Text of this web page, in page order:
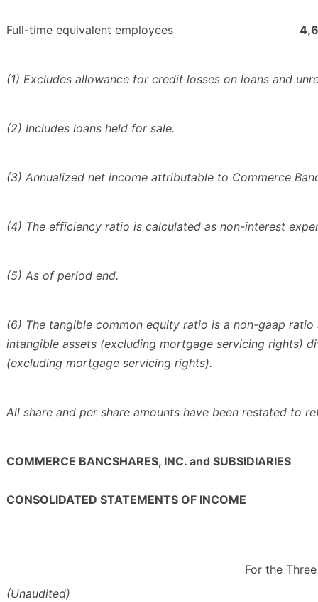
Full-time equivalent employees
(1) Excludes allowance for credit losses on loans and
(2) Includes loans held for sale.
(3) Annualized net income attributable to Commerce
(4) The efficiency ratio is calculated as non-interest
(5) As of period end.
(6) The tangible common equity ratio is a non-gaap
intangible assets (excluding mortgage servicing rights)
(excluding mortgage servicing rights).
All share and per share amounts have been restated to
COMMERCE BANCSHARES, INC. and SUBSIDIARIES
CONSOLIDATED STATEMENTS OF INCOME
(Unaudited)
For the